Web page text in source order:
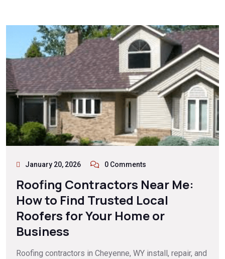
January 20, 2026 0 Comments
Roofing Contractors Near Me:
How to Find Trusted Local
Roofers for Your Home or
Business
Roofing contractors in Cheyenne, WY install, repair, and